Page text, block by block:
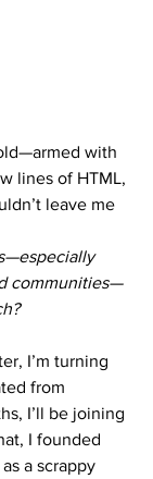
with
lines of HTML,
leave me
communities—
I’m turning
from
I’ll be joining
I founded
a scrappy